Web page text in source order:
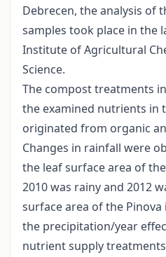
Debrecen, the analysis of
samples took place in the
Institute of Agricultural
Science.
The compost treatments
the examined nutrients in
originated from organic
Changes in rainfall were
the leaf surface area of
2010 was rainy and 2012
surface area of the
the precipitation/year
nutrient supply